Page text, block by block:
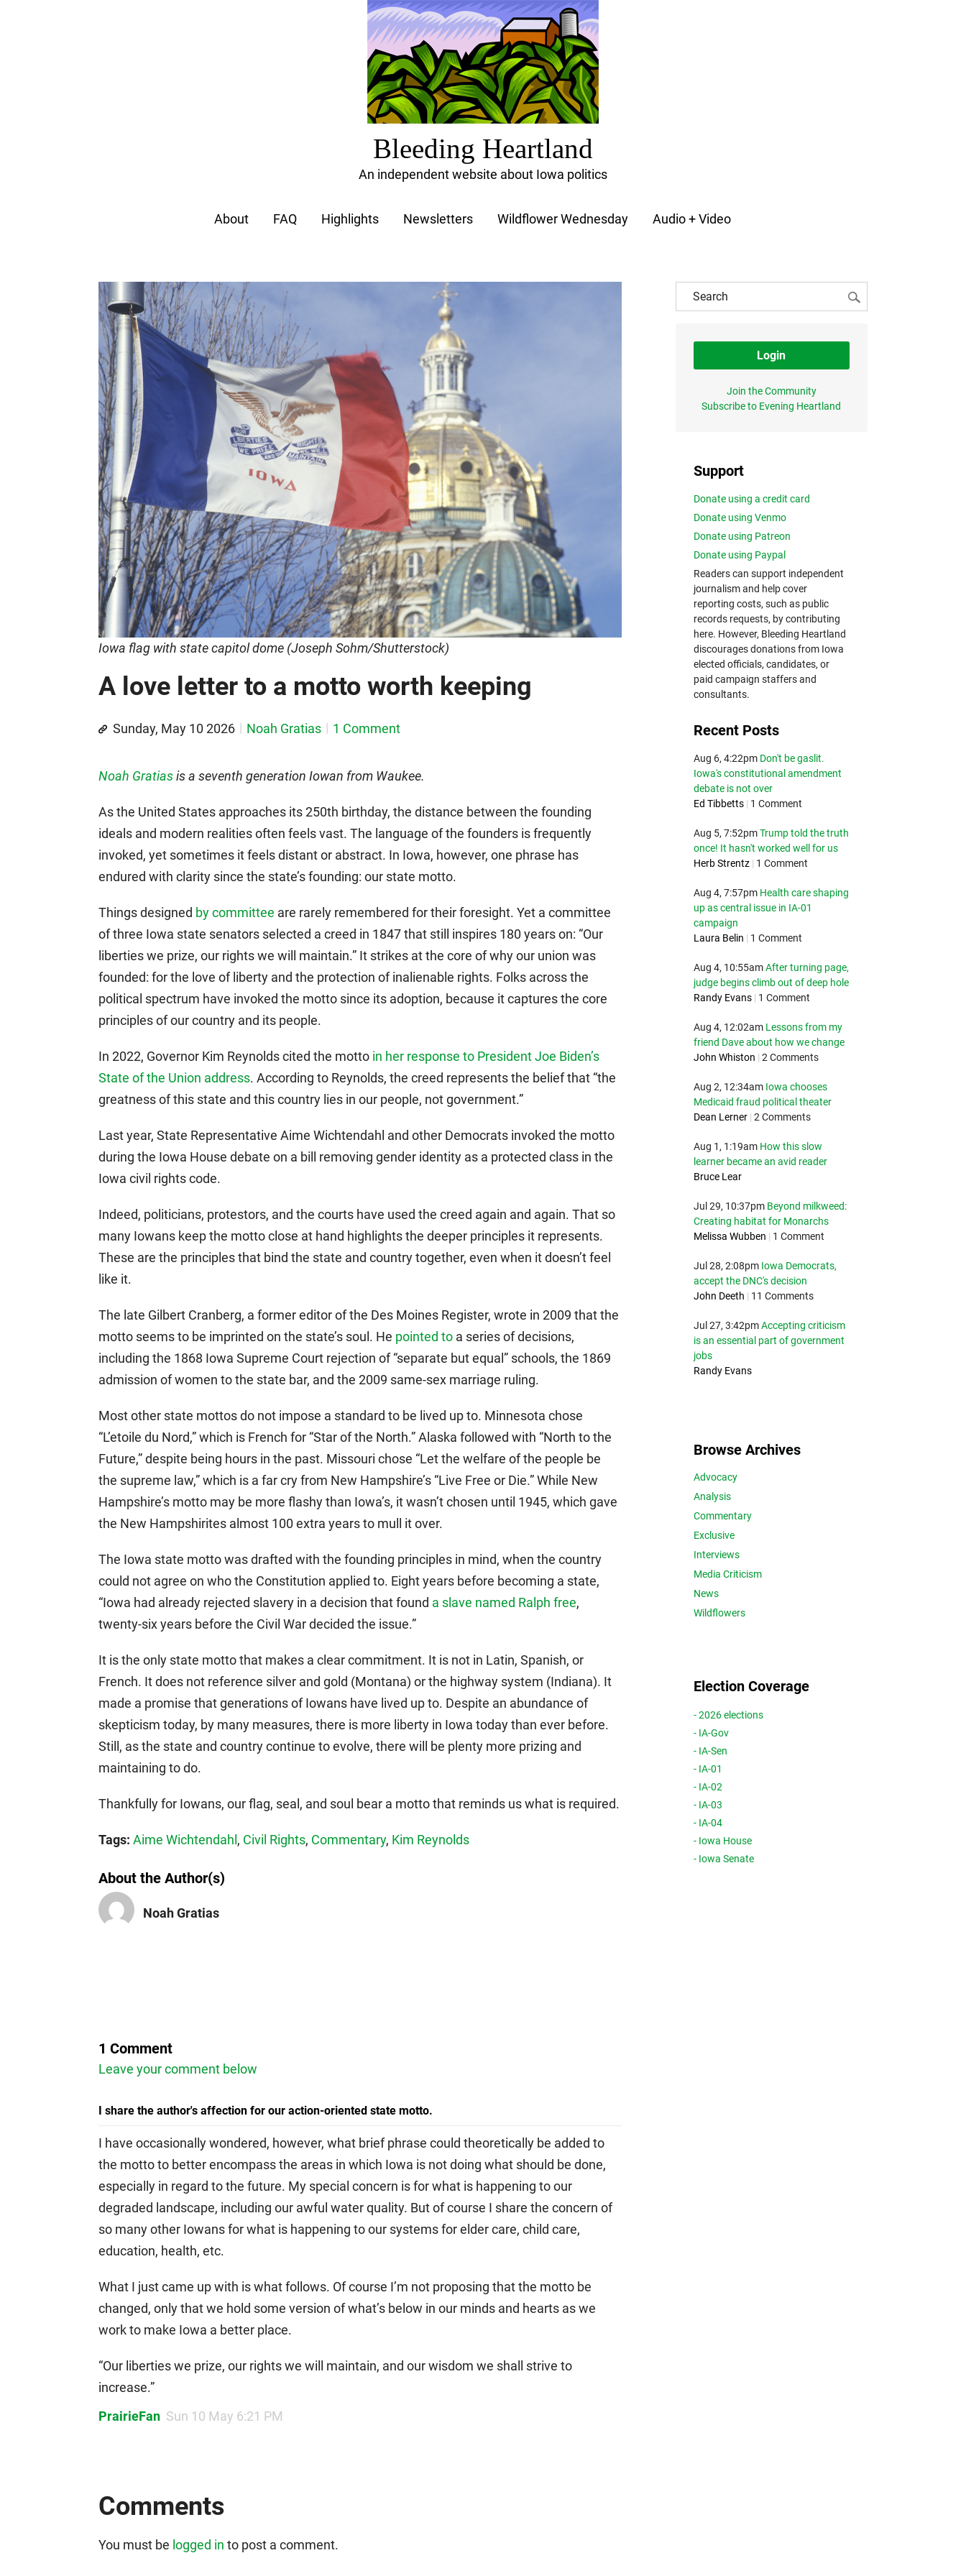
Bleeding Heartland
An independent website about Iowa politics
About FAQ Highlights Newsletters Wildflower Wednesday Audio + Video
Iowa flag with state capitol dome (Joseph Sohm/Shutterstock)
A love letter to a motto worth keeping
Sunday, May 10 2026 Noah Gratias 1 Comment
Noah Gratiasis a seventh generation Iowan from Waukee.
As the United States approaches its 250th birthday, the distance between the founding
ideals and modern realities often feels vast. The language of the founders is frequently
invoked, yet sometimes it feels distant or abstract. In Iowa, however, one phrase has
endured with clarity since the state’s founding: our state motto.
Things designed by committee are rarely remembered for their foresight. Yet a committee
of three Iowa state senators selected a creed in 1847 that still inspires 180 years on: “Our
liberties we prize, our rights we will maintain.” It strikes at the core of why our union was
founded: for the love of liberty and the protection of inalienable rights. Folks across the
political spectrum have invoked the motto since its adoption, because it captures the core
principles of our country and its people.
In 2022, Governor Kim Reynolds cited the motto in her response to President Joe Biden’s
State of the Union address. According to Reynolds, the creed represents the belief that “the
greatness of this state and this country lies in our people, not government.”
Last year, State Representative Aime Wichtendahl and other Democrats invoked the motto
during the Iowa House debate on a bill removing gender identity as a protected class in the
Iowa civil rights code.
Indeed, politicians, protestors, and the courts have used the creed again and again. That so
many Iowans keep the motto close at hand highlights the deeper principles it represents.
These are the principles that bind the state and country together, even when it doesn’t feel
like it.
The late Gilbert Cranberg, a former editor of the Des Moines Register, wrote in 2009 that the
motto seems to be imprinted on the state’s soul. He pointed to a series of decisions,
including the 1868 Iowa Supreme Court rejection of “separate but equal” schools, the 1869
admission of women to the state bar, and the 2009 same-sex marriage ruling.
Most other state mottos do not impose a standard to be lived up to. Minnesota chose
“L’etoile du Nord,” which is French for “Star of the North.” Alaska followed with “North to the
Future,” despite being hours in the past. Missouri chose “Let the welfare of the people be
the supreme law,” which is a far cry from New Hampshire’s “Live Free or Die.” While New
Hampshire’s motto may be more flashy than Iowa’s, it wasn’t chosen until 1945, which gave
the New Hampshirites almost 100 extra years to mull it over.
The Iowa state motto was drafted with the founding principles in mind, when the country
could not agree on who the Constitution applied to. Eight years before becoming a state,
“Iowa had already rejected slavery in a decision that found a slave named Ralph free,
twenty-six years before the Civil War decided the issue.”
It is the only state motto that makes a clear commitment. It is not in Latin, Spanish, or
French. It does not reference silver and gold (Montana) or the highway system (Indiana). It
made a promise that generations of Iowans have lived up to. Despite an abundance of
skepticism today, by many measures, there is more liberty in Iowa today than ever before.
Still, as the state and country continue to evolve, there will be plenty more prizing and
maintaining to do.
Thankfully for Iowans, our flag, seal, and soul bear a motto that reminds us what is required.
Tags: Aime Wichtendahl , Civil Rights, Commentary, Kim Reynolds
About the Author(s)
Noah Gratias
1 Comment
Leave your comment below
I share the author's affection for our action-oriented state motto.
I have occasionally wondered, however, what brief phrase could theoretically be added to
the motto to better encompass the areas in which Iowa is not doing what should be done,
especially in regard to the future. My special concern is for what is happening to our
degraded landscape, including our awful water quality. But of course I share the concern of
so many other Iowans for what is happening to our systems for elder care, child care,
education, health, etc.
What I just came up with is what follows. Of course I’m not proposing that the motto be
changed, only that we hold some version of what’s below in our minds and hearts as we
work to make Iowa a better place.
“Our liberties we prize, our rights we will maintain, and our wisdom we shall strive to
increase.”
PrairieFan Sun 10 May 6:21 PM
Comments
You must be logged in to post a comment.
Login
Join the Community
Subscribe to Evening Heartland
Support
Donate using a credit card
Donate using Venmo
Donate using Patreon
Donate using Paypal
Readers can support independent
journalism and help cover
reporting costs, such as public
records requests, by contributing
here. However, Bleeding Heartland
discourages donations from Iowa
elected officials, candidates, or
paid campaign staffers and
consultants.
Recent Posts
Aug 6, 4:22pm Don't be gaslit.
Iowa's constitutional amendment
debate is not over
Ed Tibbetts | 1 Comment
Aug 5, 7:52pm Trump told the truth
once! It hasn't worked well for us
Herb Strentz | 1 Comment
Aug 4, 7:57pm Health care shaping
up as central issue in IA-01
campaign
Laura Belin | 1 Comment
Aug 4, 10:55am After turning page,
judge begins climb out of deep hole
Randy Evans | 1 Comment
Aug 4, 12:02am Lessons from my
friend Dave about how we change
John Whiston | 2 Comments
Aug 2, 12:34am Iowa chooses
Medicaid fraud political theater
Dean Lerner | 2 Comments
Aug 1, 1:19am How this slow
learner became an avid reader
Bruce Lear
Jul 29, 10:37pm Beyond milkweed:
Creating habitat for Monarchs
Melissa Wubben | 1 Comment
Jul 28, 2:08pm Iowa Democrats,
accept the DNC's decision
John Deeth | 11 Comments
Jul 27, 3:42pm Accepting criticism
is an essential part of government
jobs
Randy Evans
Browse Archives
Advocacy
Analysis
Commentary
Exclusive
Interviews
Media Criticism
News
Wildflowers
Election Coverage
- 2026 elections
- IA-Gov
- IA-Sen
- IA-01
- IA-02
- IA-03
- IA-04
- Iowa House
- Iowa Senate